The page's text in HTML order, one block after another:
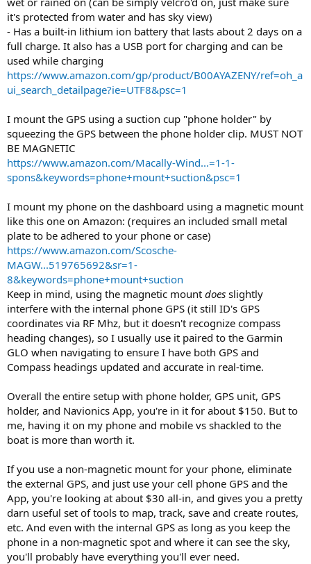
it's protected from water and has sky view)
- Has a built-in lithium ion battery that lasts about 2 days on a
full charge. It also has a USB port for charging and can be
used while charging
https://www.amazon.com/gp/product/B00AYAZENY/ref=oh_a
ui_search_detailpage?ie=UTF8&psc=1
I mount the GPS using a suction cup "phone holder" by
squeezing the GPS between the phone holder clip. MUST NOT
BE MAGNETIC
https://www.amazon.com/Macally-Wind...=1-1-
spons&keywords=phone+mount+suction&psc=1
I mount my phone on the dashboard using a magnetic mount
like this one on Amazon: (requires an included small metal
plate to be adhered to your phone or case)
https://www.amazon.com/Scosche-
MAGW...519765692&sr=1-
8&keywords=phone+mount+suction
Keep in mind, using the magnetic mount does slightly
interfere with the internal phone GPS (it still ID's GPS
coordinates via RF Mhz, but it doesn't recognize compass
heading changes), so I usually use it paired to the Garmin
GLO when navigating to ensure I have both GPS and
Compass headings updated and accurate in real-time.
Overall the entire setup with phone holder, GPS unit, GPS
holder, and Navionics App, you're in it for about $150. But to
me, having it on my phone and mobile vs shackled to the
boat is more than worth it.
If you use a non-magnetic mount for your phone, eliminate
the external GPS, and just use your cell phone GPS and the
App, you're looking at about $30 all-in, and gives you a pretty
darn useful set of tools to map, track, save and create routes,
etc. And even with the internal GPS as long as you keep the
phone in a non-magnetic spot and where it can see the sky,
you'll probably have everything you'll ever need.